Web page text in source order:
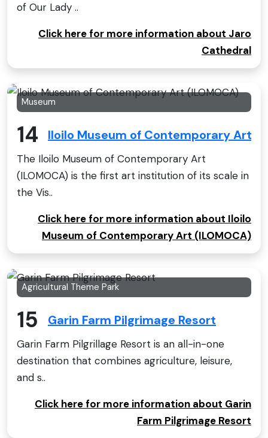
of Our Lady ..
Click here for more information about Jaro
Cathedral
Museum
14 Iloilo Museum of Contemporary Art
The Iloilo Museum of Contemporary Art
(ILOMOCA) is the first art institution of its scale in
the Vis..
Click here for more information about Iloilo
Museum of Contemporary Art (ILOMOCA)
Agricultural Theme Park
15 Garin Farm Pilgrimage Resort
Garin Farm Pilgrillage Resort is an all-in-one
destination that combines agriculture, leisure,
and s..
Click here for more information about Garin
Farm Pilgrimage Resort